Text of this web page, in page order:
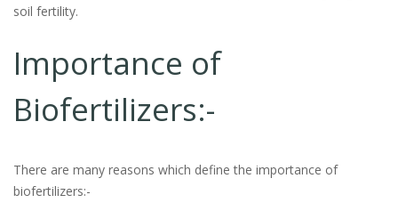
soil fertility.
Importance of
Biofertilizers:-
There are many reasons which define the importance of
biofertilizers:-